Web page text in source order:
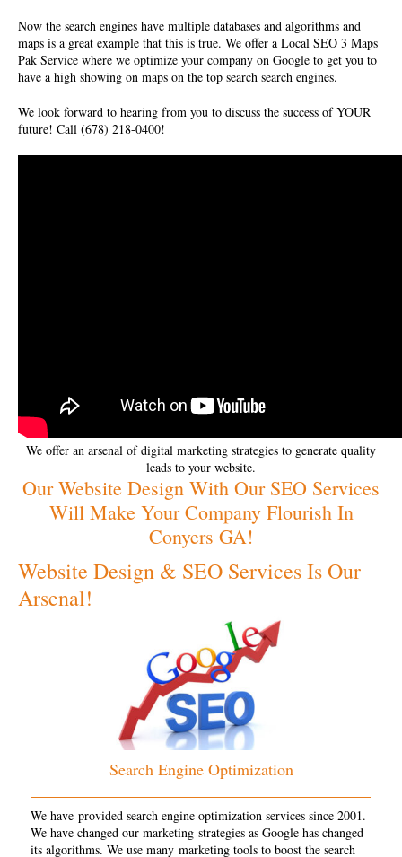
Now the search engines have multiple databases and algorithms and
maps is a great example that this is true. We offer a Local SEO 3 Maps
Pak Service where we optimize your company on Google to get you to
have a high showing on maps on the top search search engines.
We look forward to hearing from you to discuss the success of YOUR
future! Call (678) 218-0400!
We offer an arsenal of digital marketing strategies to generate quality
leads to your website.
Our Website Design With Our SEO Services
Will Make Your Company Flourish In
Conyers GA!
Website Design & SEO Services Is Our
Arsenal!
Search Engine Optimization
We have provided search engine optimization services since 2001.
We have changed our marketing strategies as Google has changed
its algorithms. We use many marketing tools to boost the search